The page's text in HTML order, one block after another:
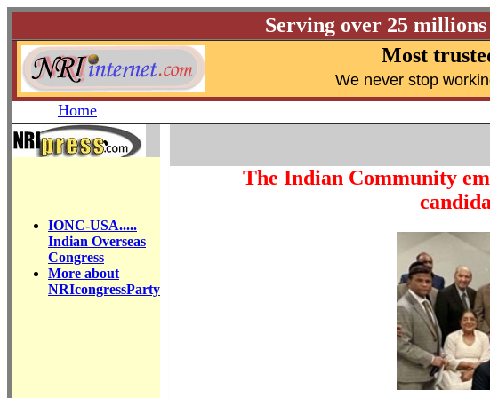
Serving over 25
Most
We never stop
Home
IONC-USA.....
Indian Overseas
Congress
More about
NRIcongressParty
The Indian Community